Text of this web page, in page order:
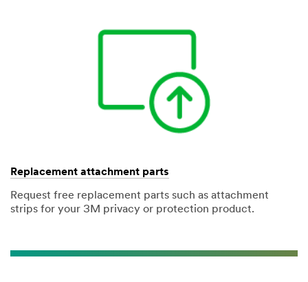
Replacement attachment parts
Request free replacement parts such as attachment
strips for your 3M privacy or protection product.